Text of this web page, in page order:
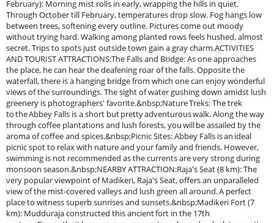
February): Morning mist rolls in early, wrapping the hills in quiet.
Through October till February, temperatures drop slow. Fog hangs low
between trees, softening every outline. Pictures come out moody
without trying hard. Walking among planted rows feels hushed, almost
secret. Trips to spots just outside town gain a gray charm.ACTIVITIES
AND TOURIST ATTRACTIONS:The Falls and Bridge: As one approaches
the place, he can hear the deafening roar of the falls. Opposite the
waterfall, there is a hanging bridge from which one can enjoy wonderful
views of the surroundings. The sight of water gushing down amidst lush
greenery is photographers' favorite.&nbsp;Nature Treks: The trek
to the Abbey Falls is a short but pretty adventurous walk. Along the way
through coffee plantations and lush forests, you will be assailed by the
aroma of coffee and spices.&nbsp;Picnic Sites: Abbey Falls is an ideal
picnic spot to relax with nature and your family and friends. However,
swimming is not recommended as the currents are very strong during
monsoon season.&nbsp;NEARBY ATTRACTION:Raja's Seat (8 km): The
very popular viewpoint of Madikeri, Raja's Seat, offers an unparalleled
view of the mist-covered valleys and lush green all around. A perfect
place to witness superb sunrises and sunsets.&nbsp;Madikeri Fort (7
km): Mudduraja constructed this ancient fort in the 17th